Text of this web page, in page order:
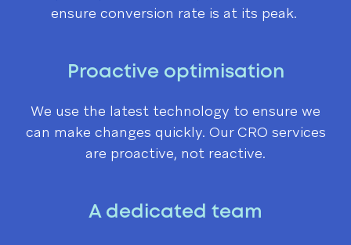
ensure conversion rate is at its peak.
Proactive optimisation
We use the latest technology to ensure we
can make changes quickly. Our CRO services
are proactive, not reactive.
A dedicated team